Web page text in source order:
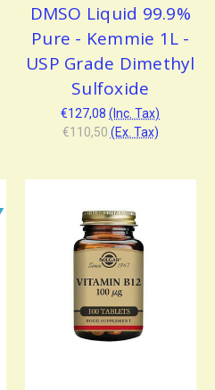
DMSO Liquid 99.9%
Pure - Kemmie 1L -
USP Grade Dimethyl
Sulfoxide
€127,08 (Inc. Tax)
€110,50 (Ex. Tax)